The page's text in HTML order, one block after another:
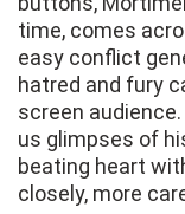
time, comes
easy conflict
hatred and fury
screen
us glimpses of
beating heart
closely, more